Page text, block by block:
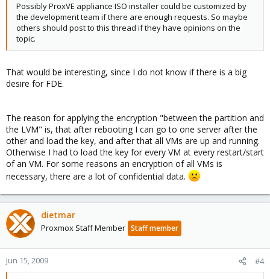
Possibly ProxVE appliance ISO installer could be customized by
the development team if there are enough requests. So maybe
others should post to this thread if they have opinions on the
topic.
That would be interesting, since I do not know if there is a big
desire for FDE.
The reason for applying the encryption "between the partition and
the LVM" is, that after rebooting I can go to one server after the
other and load the key, and after that all VMs are up and running.
Otherwise I had to load the key for every VM at every restart/start
of an VM. For some reasons an encryption of all VMs is
necessary, there are a lot of confidential data.
dietmar
Proxmox Staff Member Staff member
Jun 15, 2009 #4